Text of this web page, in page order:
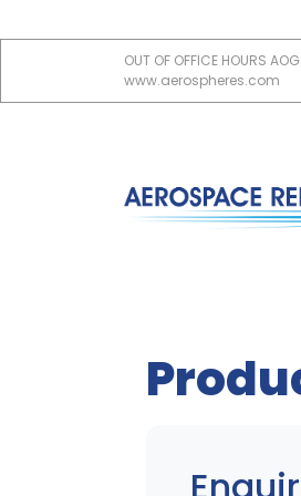
OUT OF OFFICE HOURS
www.aerospheres.com